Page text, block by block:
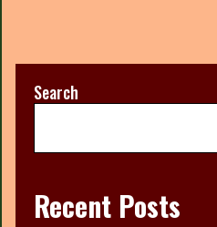
Search
Recent Posts